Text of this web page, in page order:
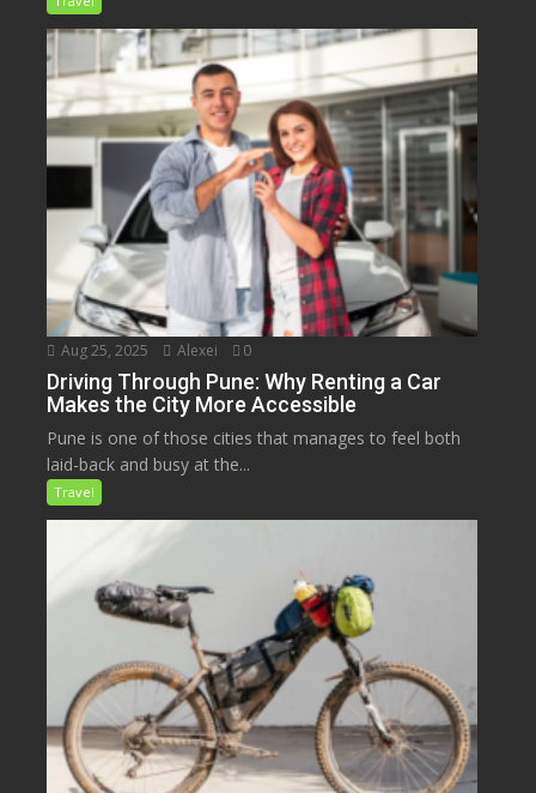
Aug 25, 2025 Alexei 0
Driving Through Pune: Why Renting a Car
Makes the City More Accessible
Pune is one of those cities that manages to feel both
laid-back and busy at the...
Travel